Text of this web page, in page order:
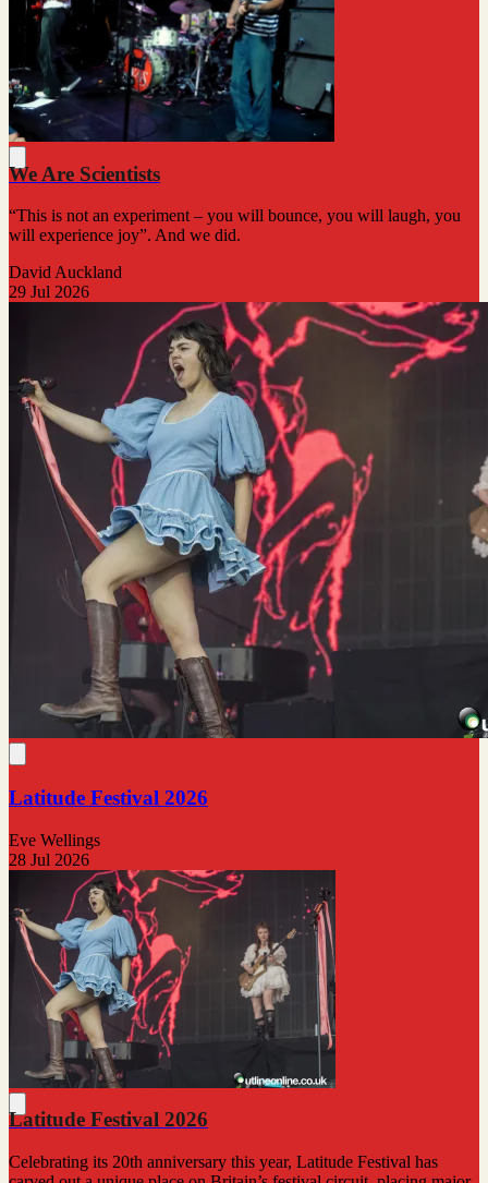
We Are Scientists
“This is not an experiment – you will bounce, you will laugh, you
will experience joy”. And we did.
David Auckland
29 Jul 2026
Latitude Festival 2026
Eve Wellings
28 Jul 2026
Latitude Festival 2026
Celebrating its 20th anniversary this year, Latitude Festival has